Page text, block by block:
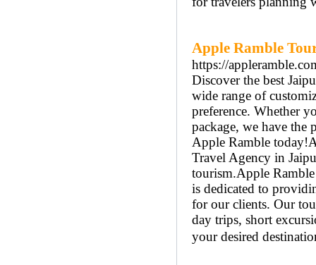
Apple Ramble
https://
Discover the best
wide range of
preference. Whether
package, we have
Apple Ramble
Travel Agency in
tourism.Apple
is dedicated to
for our clients. Our
day trips, short
your desired